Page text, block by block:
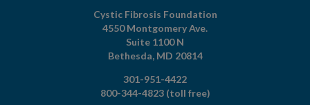
Cystic Fibrosis Foundation
4550 Montgomery Ave.
Suite 1100 N
Bethesda, MD 20814
301-951-4422
800-344-4823 (toll free)